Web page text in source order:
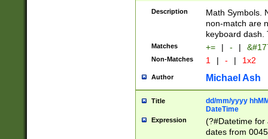
Description
Math Symbols.
non-match are
keyboard dash.
Matches += | - |
Non-Matches 1 | - | 1x2
Author Michael Ash
Title
dd/mm/yyyy
DateTime
Expression
(?#Datetime for
dates from